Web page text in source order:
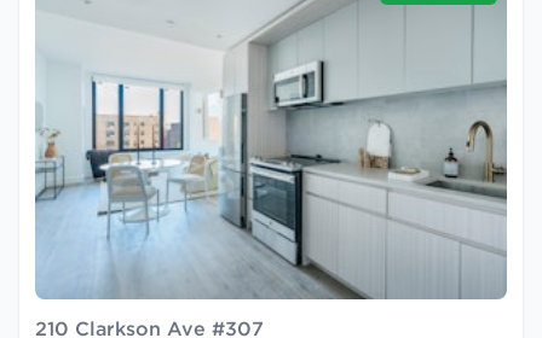
210 Clarkson Ave #307